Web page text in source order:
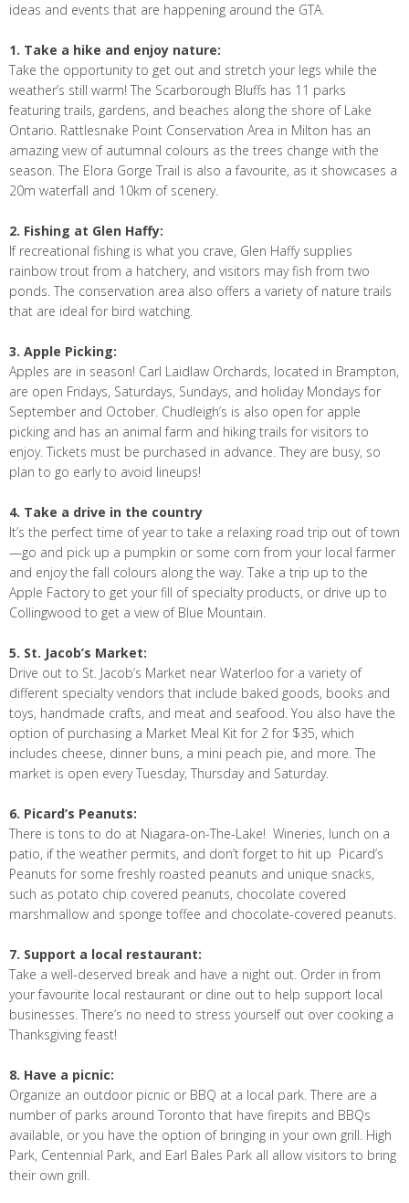
ideas and events that are happening around the GTA.
1. Take a hike and enjoy nature:
Take the opportunity to get out and stretch your legs while the
weather’s still warm! The Scarborough Bluffs has 11 parks
featuring trails, gardens, and beaches along the shore of Lake
Ontario. Rattlesnake Point Conservation Area in Milton has an
amazing view of autumnal colours as the trees change with the
season. The Elora Gorge Trail is also a favourite, as it showcases a
20m waterfall and 10km of scenery.
2. Fishing at Glen Haffy:
If recreational fishing is what you crave, Glen Haffy supplies
rainbow trout from a hatchery, and visitors may fish from two
ponds. The conservation area also offers a variety of nature trails
that are ideal for bird watching.
3. Apple Picking:
Apples are in season! Carl Laidlaw Orchards, located in Brampton,
are open Fridays, Saturdays, Sundays, and holiday Mondays for
September and October. Chudleigh’s is also open for apple
picking and has an animal farm and hiking trails for visitors to
enjoy. Tickets must be purchased in advance. They are busy, so
plan to go early to avoid lineups!
4. Take a drive in the country
It’s the perfect time of year to take a relaxing road trip out of town
—go and pick up a pumpkin or some corn from your local farmer
and enjoy the fall colours along the way. Take a trip up to the
Apple Factory to get your fill of specialty products, or drive up to
Collingwood to get a view of Blue Mountain.
5. St. Jacob’s Market:
Drive out to St. Jacob’s Market near Waterloo for a variety of
different specialty vendors that include baked goods, books and
toys, handmade crafts, and meat and seafood. You also have the
option of purchasing a Market Meal Kit for 2 for $35, which
includes cheese, dinner buns, a mini peach pie, and more. The
market is open every Tuesday, Thursday and Saturday.
6. Picard’s Peanuts:
There is tons to do at Niagara-on-The-Lake! Wineries, lunch on a
patio, if the weather permits, and don’t forget to hit up Picard’s
Peanuts for some freshly roasted peanuts and unique snacks,
such as potato chip covered peanuts, chocolate covered
marshmallow and sponge toffee and chocolate-covered peanuts.
7. Support a local restaurant:
Take a well-deserved break and have a night out. Order in from
your favourite local restaurant or dine out to help support local
businesses. There’s no need to stress yourself out over cooking a
Thanksgiving feast!
8. Have a picnic:
Organize an outdoor picnic or BBQ at a local park. There are a
number of parks around Toronto that have firepits and BBQs
available, or you have the option of bringing in your own grill. High
Park, Centennial Park, and Earl Bales Park all allow visitors to bring
their own grill.